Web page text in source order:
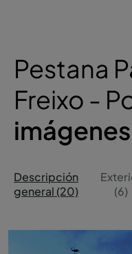
Pestana
Freixo -
imágenes
Descripción
general (20)
(6)